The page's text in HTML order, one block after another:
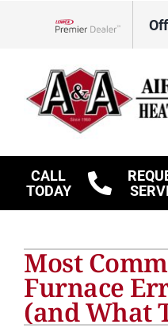
CALL
TODAY
Other Services
Products
Most
Furnace
(and What